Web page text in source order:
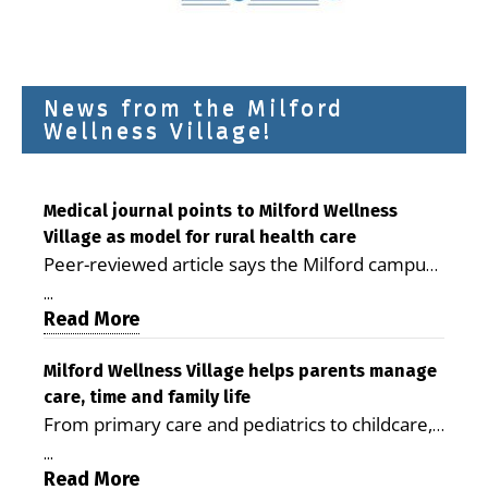
News from the Milford
Wellness Village!
Medical journal points to Milford Wellness
Village as model for rural health care
Peer-reviewed article says the Milford campus
is improving access, supporting seniors and
demonstrating the potential to reduce health
care costs By George D. Rotsch, Editor of
Milford LIVE MILFORD — A new article in the
peer-reviewed Delaware Journal of Public
Health identifies Milford Wellness Village as a
promising model for delivering coordinated
health care and social services in rural
...
Read More
Milford Wellness Village helps parents manage
care, time and family life
From primary care and pediatrics to childcare,
therapy, transportation and pharmacy services,
the Milford campus can help families save time,
...
Read More